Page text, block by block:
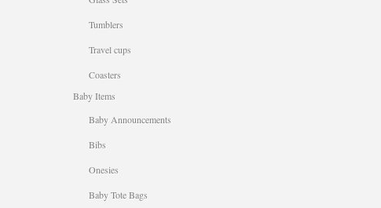
Tumblers
Travel cups
Coasters
Baby Items
Baby Announcements
Bibs
Onesies
Baby Tote Bags